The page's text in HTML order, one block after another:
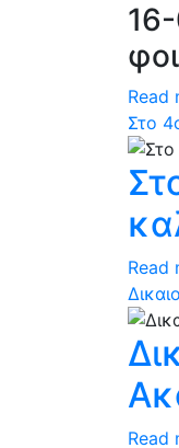
Read
Στο
Read
Read